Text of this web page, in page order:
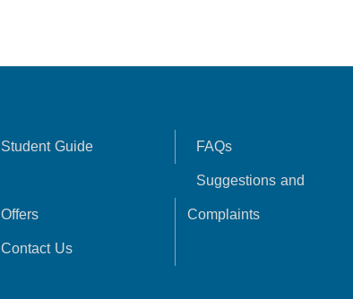
Student Guide FAQs
Offers
Suggestions and
Complaints
Contact Us